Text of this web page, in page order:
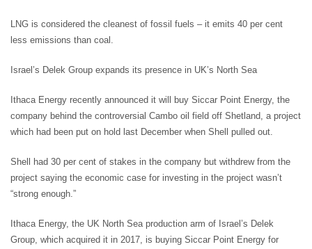
LNG is considered the cleanest of fossil fuels – it emits 40 per cent
less emissions than coal.
Israel’s Delek Group expands its presence in UK’s North Sea
Ithaca Energy recently announced it will buy Siccar Point Energy, the
company behind the controversial Cambo oil field off Shetland, a project
which had been put on hold last December when Shell pulled out.
Shell had 30 per cent of stakes in the company but withdrew from the
project saying the economic case for investing in the project wasn’t
“strong enough.”
Ithaca Energy, the UK North Sea production arm of Israel’s Delek
Group, which acquired it in 2017, is buying Siccar Point Energy for